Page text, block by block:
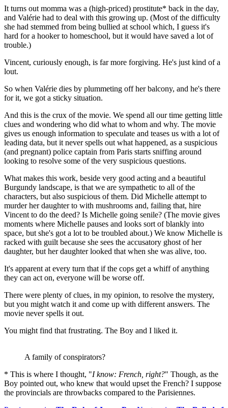
It turns out momma was a (high-priced) prostitute* back in the day,
and Valérie had to deal with this growing up. (Most of the difficulty
she had stemmed from being bullied at school which, I guess it's
hard for a hooker to homeschool, but it would have saved a lot of
trouble.)
Vincent, curiously enough, is far more forgiving. He's just kind of a
lout.
So when Valérie dies by plummeting off her balcony, and he's there
for it, we got a sticky situation.
And this is the crux of the movie. We spend all our time getting little
clues and wondering who did what to whom and why. The movie
gives us enough information to speculate and teases us with a lot of
leading data, but it never spells out what happened, as a suspicious
(and pregnant) police captain from Paris starts sniffing around
looking to resolve some of the very suspicious questions.
What makes this work, beside very good acting and a beautiful
Burgundy landscape, is that we are sympathetic to all of the
characters, but also suspicious of them. Did Michelle attempt to
murder her daughter to with mushrooms and, failing that, hire
Vincent to do the deed? Is Michelle going senile? (The movie gives
moments where Michelle pauses and looks sort of blankly into
space, but she's got a lot to be troubled about.) We know Michelle is
racked with guilt because she sees the accusatory ghost of her
daughter, but her daughter looked that when she was alive, too.
It's apparent at every turn that if the cops get a whiff of anything
they can act on, everyone will be worse off.
There were plenty of clues, in my opinion, to resolve the mystery,
but you might watch it and come up with different answers. The
movie never spells it out.
You might find that frustrating. The Boy and I liked it.
A family of conspirators?
* This is where I thought, "I know: French, right?" Though, as the
Boy pointed out, who knew that would upset the French? I suppose
the provincials are throwbacks compared to the Parisiennes.